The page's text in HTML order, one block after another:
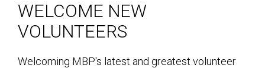
WELCOME NEW
VOLUNTEERS
Welcoming MBP's latest and greatest volunteer